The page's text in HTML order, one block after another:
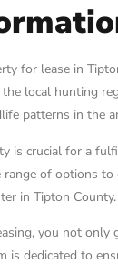
for lease in
local hunting
patterns in the
is crucial for a
of options
in Tipton County.
you not
is dedicated to